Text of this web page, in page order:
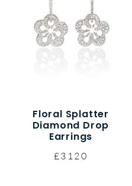
Floral Splatter
Diamond Drop
Earrings
£3120